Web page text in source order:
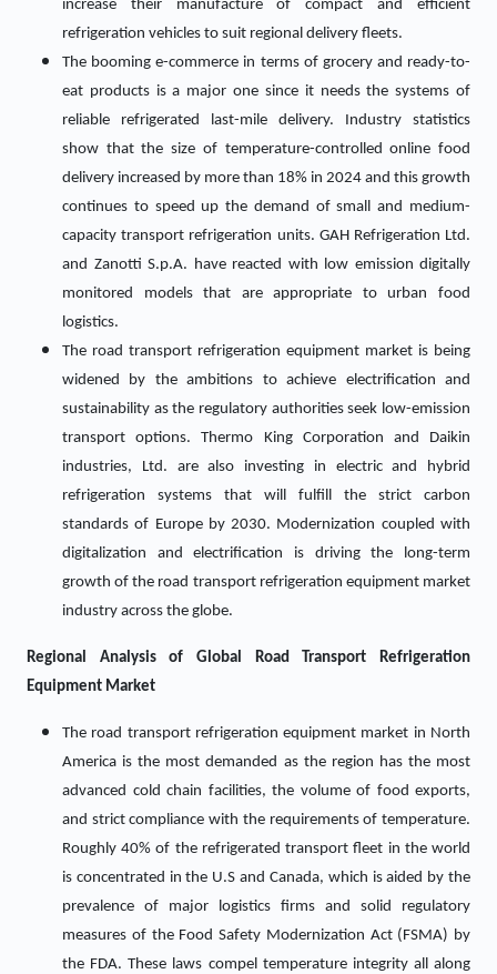
increase their manufacture of compact and efficient
refrigeration vehicles to suit regional delivery fleets.
The booming e-commerce in terms of grocery and ready-to-
eat products is a major one since it needs the systems of
reliable refrigerated last-mile delivery. Industry statistics
show that the size of temperature-controlled online food
delivery increased by more than 18% in 2024 and this growth
continues to speed up the demand of small and medium-
capacity transport refrigeration units. GAH Refrigeration Ltd.
and Zanotti S.p.A. have reacted with low emission digitally
monitored models that are appropriate to urban food
logistics.
The road transport refrigeration equipment market is being
widened by the ambitions to achieve electrification and
sustainability as the regulatory authorities seek low-emission
transport options. Thermo King Corporation and Daikin
industries, Ltd. are also investing in electric and hybrid
refrigeration systems that will fulfill the strict carbon
standards of Europe by 2030. Modernization coupled with
digitalization and electrification is driving the long-term
growth of the road transport refrigeration equipment market
industry across the globe.
Regional Analysis of Global Road Transport Refrigeration
Equipment Market
The road transport refrigeration equipment market in North
America is the most demanded as the region has the most
advanced cold chain facilities, the volume of food exports,
and strict compliance with the requirements of temperature.
Roughly 40% of the refrigerated transport fleet in the world
is concentrated in the U.S and Canada, which is aided by the
prevalence of major logistics firms and solid regulatory
measures of the Food Safety Modernization Act (FSMA) by
the FDA. These laws compel temperature integrity all along